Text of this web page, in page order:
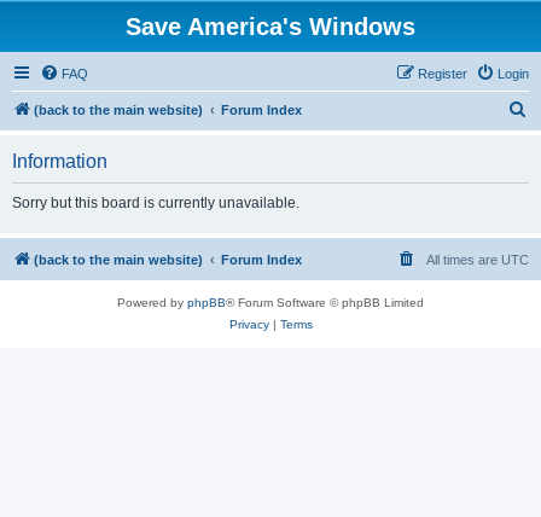
Save America's Windows
FAQ Login
Register
(back to the main website) Forum Index
Information
Sorry but this board is currently unavailable.
(back to the main website) Forum Index All times are UTC
Powered by phpBB® Forum Software © phpBB Limited
Privacy| Terms